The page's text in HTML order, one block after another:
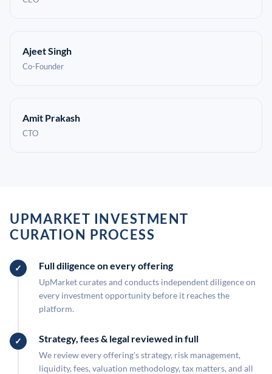
Ajeet Singh
Co-Founder
Amit Prakash
CTO
UPMARKET INVESTMENT
CURATION PROCESS
Full diligence on every offering
UpMarket curates and conducts independent diligence on
every investment opportunity before it reaches the
platform.
Strategy, fees & legal reviewed in full
We review every offering's strategy, risk management,
liquidity, fees, valuation methodology, tax matters, and all